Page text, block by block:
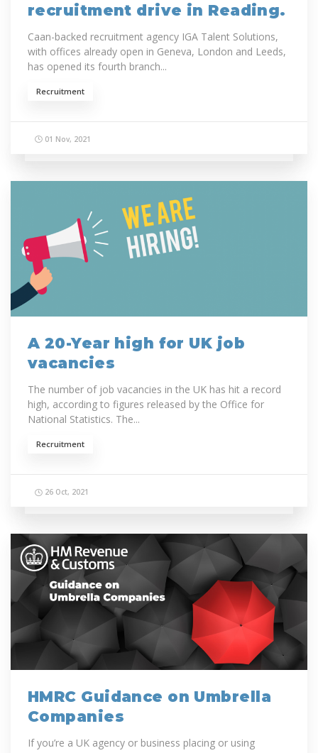
recruitment drive in Reading.
Caan-backed recruitment agency IGA Talent Solutions,
with offices already open in Geneva, London and Leeds,
has opened its fourth branch...
Recruitment
01 Nov, 2021
A 20-Year high for UK job
vacancies
The number of job vacancies in the UK has hit a record
high, according to figures released by the Office for
National Statistics. The...
Recruitment
26 Oct, 2021
HMRC Guidance on Umbrella
Companies
If you’re a UK agency or business placing or using